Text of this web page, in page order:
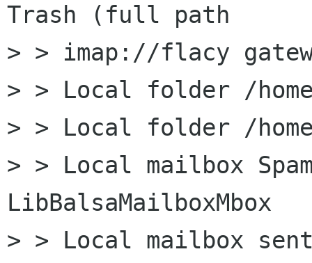
Trash (full path
> > imap://flacy
> > Local folder /
> > Local folder /
> > Local mailbox
LibBalsaMailboxMbox
> > Local mailbox